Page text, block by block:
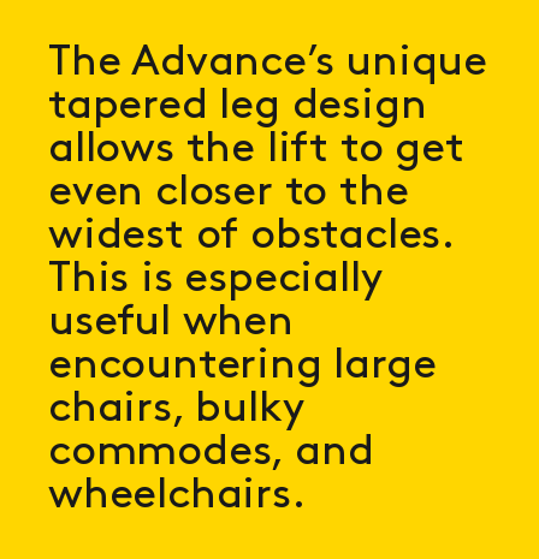
The Advance’s unique
tapered leg design
allows the lift to get
even closer to the
widest of obstacles.
This is especially
useful when
encountering large
chairs, bulky
commodes, and
wheelchairs.